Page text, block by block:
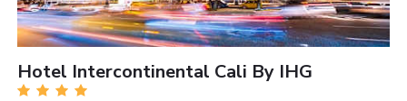
Hotel Intercontinental Cali By IHG